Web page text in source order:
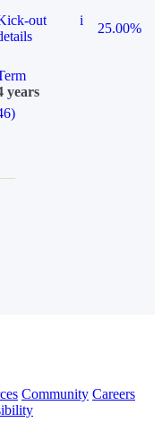
out
i
25.00%
years
Community Careers